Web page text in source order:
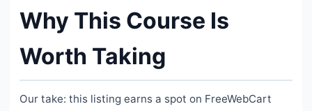
Why This Course Is
Worth Taking
Our take: this listing earns a spot on FreeWebCart